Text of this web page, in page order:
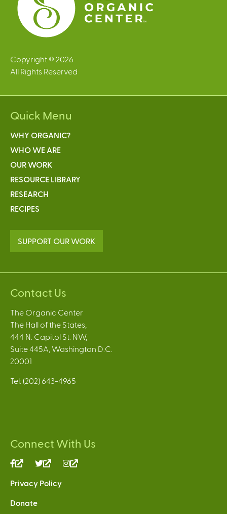
Copyright © 2026
All Rights Reserved
Quick Menu
WHY ORGANIC?
WHO WE ARE
OUR WORK
RESOURCE LIBRARY
RESEARCH
RECIPES
SUPPORT OUR WORK
Contact Us
The Organic Center
The Hall of the States,
444 N. Capitol St. NW,
Suite 445A, Washington D.C.
20001
Tel: (202) 643-4965
Connect With Us
(link
external)
(link
external)
Privacy Policy
Donate